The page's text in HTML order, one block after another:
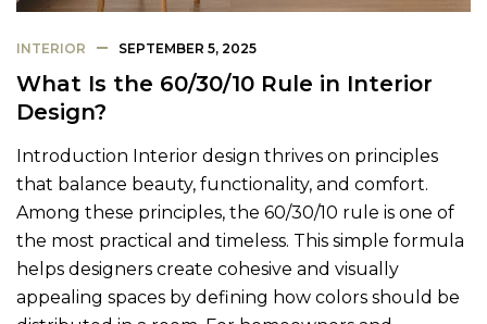
INTERIOR SEPTEMBER 5, 2025
What Is the 60/30/10 Rule in Interior
Design?
Introduction Interior design thrives on principles
that balance beauty, functionality, and comfort.
Among these principles, the 60/30/10 rule is one of
the most practical and timeless. This simple formula
helps designers create cohesive and visually
appealing spaces by defining how colors should be